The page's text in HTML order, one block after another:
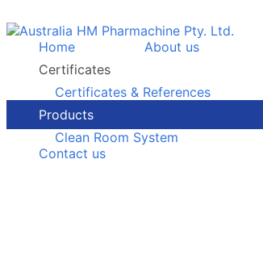
Home
About us
Certificates
Certificates & References
Products
Clean Room System
Contact us